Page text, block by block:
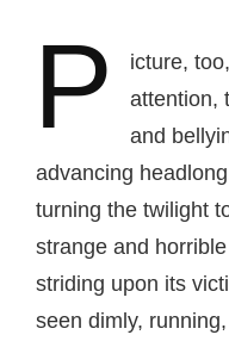
P
icture,
attention,
and
advancing
turning the twilight
strange and
striding upon its
seen dimly,